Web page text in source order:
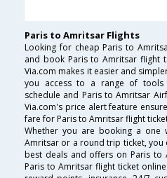
Paris to Amritsar Flights
Looking for cheap Paris to
and book Paris to Amritsar flight
Via.com makes it easier and
you access to a range of tools
schedule and Paris to Amritsar
Via.com's price alert feature
fare for Paris to Amritsar flight
Whether you are booking a one
Amritsar or a round trip ticket, you
best deals and offers on Paris to
Paris to Amritsar flight ticket